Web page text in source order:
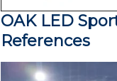
OAK LED
References